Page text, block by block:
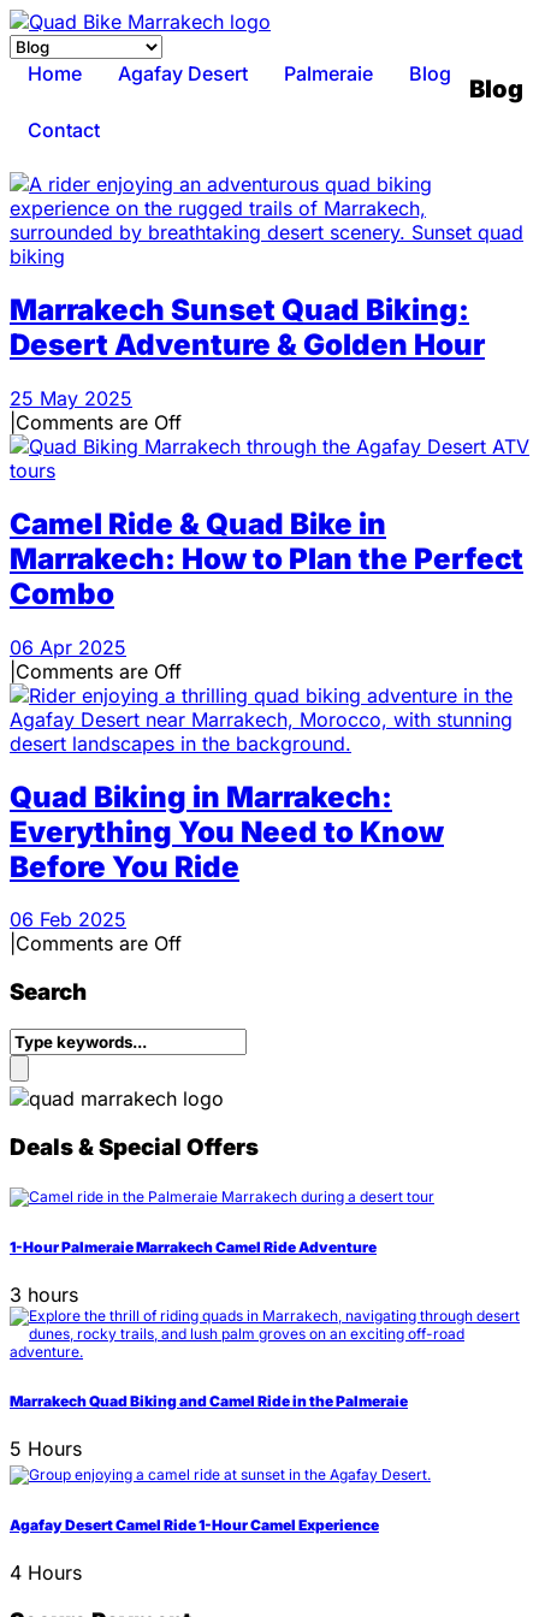
Home Agafay Desert Palmeraie Blog
Contact
Blog
Marrakech Sunset Quad Biking:
Desert Adventure & Golden Hour
25 May 2025
Comments are Off
Camel Ride & Quad Bike in
Marrakech: How to Plan the Perfect
Combo
06 Apr 2025
Comments are Off
Quad Biking in Marrakech:
Everything You Need to Know
Before You Ride
06 Feb 2025
Comments are Off
Search
Deals & Special Offers
1-Hour Palmeraie Marrakech Camel Ride Adventure
3 hours
Marrakech Quad Biking and Camel Ride in the Palmeraie
5 Hours
Agafay Desert Camel Ride 1-Hour Camel Experience
4 Hours